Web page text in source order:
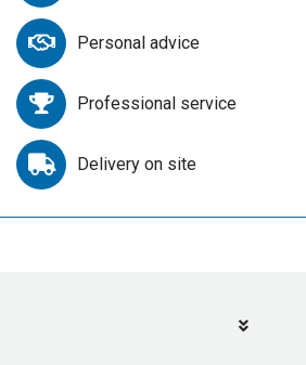
Personal advice
Professional service
Delivery on site